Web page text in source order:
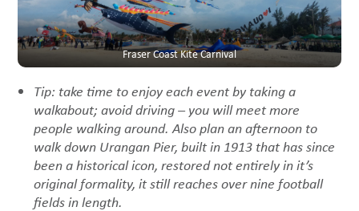
Fraser Coast Kite Carnival
Tip: take time to enjoy each event by taking a
walkabout; avoid driving – you will meet more
people walking around. Also plan an afternoon to
walk down Urangan Pier, built in 1913 that has since
been a historical icon, restored not entirely in it’s
original formality, it still reachesover nine football
fields in length.